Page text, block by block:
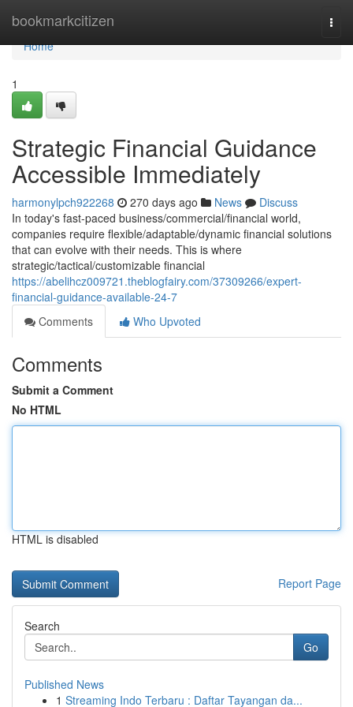
bookmarkcitizen
Home
Home
1
Strategic Financial Guidance
Accessible Immediately
harmonylpch922268 270 days ago News
Discuss
In today's fast-paced business/commercial/financial world,
companies require flexible/adaptable/dynamic financial solutions
that can evolve with their needs. This is where
strategic/tactical/customizable financial
https://abelihcz009721.theblogfairy.com/37309266/expert-
financial-guidance-available-24-7
Comments
Who Upvoted
Comments
Submit a Comment
No HTML
HTML is disabled
Report Page
Search
Go
Published News
1 Streaming Indo Terbaru : Daftar Tayangan da...